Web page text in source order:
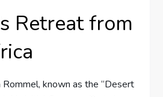
Retreat from
known as the “Desert